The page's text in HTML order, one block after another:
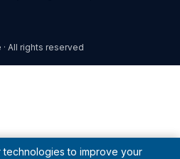
All rights reserved
technologies to improve your